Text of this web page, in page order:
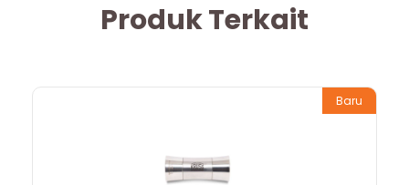
Produk Terkait
Baru